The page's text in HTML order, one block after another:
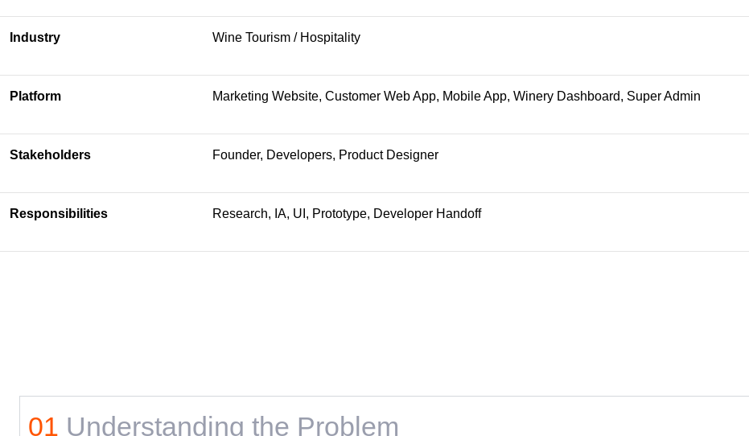
Industry Wine Tourism / Hospitality
Platform Marketing Website, Customer Web App, Mobile App, Winery Dashboard, Super Admin
Stakeholders Founder, Developers, Product Designer
Responsibilities Research, IA, UI, Prototype, Developer Handoff
01 Understanding the Problem